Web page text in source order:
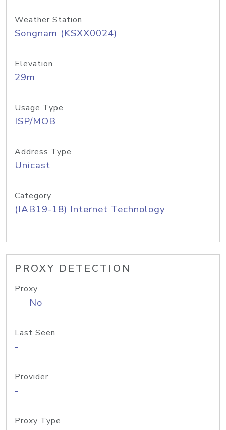
Weather Station
Songnam (KSXX0024)
Elevation
29m
Usage Type
ISP/MOB
Address Type
Unicast
Category
(IAB19-18) Internet Technology
PROXY DETECTION
Proxy
No
Last Seen
-
Provider
-
Proxy Type